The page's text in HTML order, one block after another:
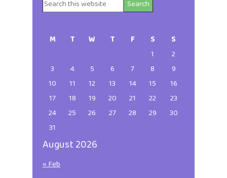
Primary
Sidebar
Search
August 2026
M T W T F S
S
1
2
3
4 5 6 7 8
9
10
11 12 13 14 15
16
17
18 19 20 21 22
23
24
25 26 27 28 29
30
31
« Feb